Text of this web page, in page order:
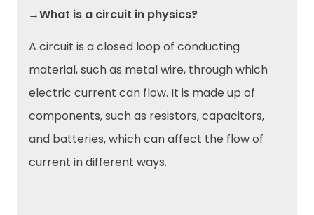
→What is a circuit in physics?
A circuit is a closed loop of conducting
material, such as metal wire, through which
electric current can flow. It is made up of
components, such as resistors, capacitors,
and batteries, which can affect the flow of
current in different ways.